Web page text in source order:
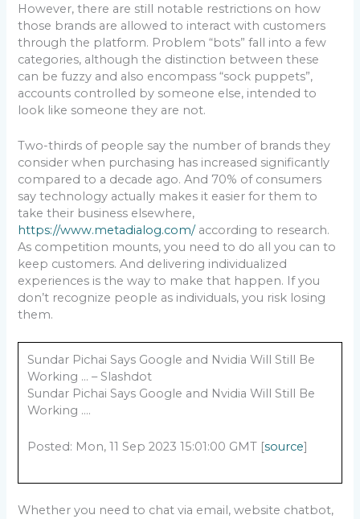
However, there are still notable restrictions on how
those brands are allowed to interact with customers
through the platform. Problem “bots” fall into a few
categories, although the distinction between these
can be fuzzy and also encompass “sock puppets”,
accounts controlled by someone else, intended to
look like someone they are not.
Two-thirds of people say the number of brands they
consider when purchasing has increased significantly
compared to a decade ago. And 70% of consumers
say technology actually makes it easier for them to
take their business elsewhere,
https://www.metadialog.com/according to research.
As competition mounts, you need to do all you can to
keep customers. And delivering individualized
experiences is the way to make that happen. If you
don’t recognize people as individuals, you risk losing
them.
Sundar Pichai Says Google and Nvidia Will Still Be
Working … – Slashdot
Sundar Pichai Says Google and Nvidia Will Still Be
Working ….
Posted: Mon, 11 Sep 2023 15:01:00 GMT [source]
Whether you need to chat via email, website chatbot,